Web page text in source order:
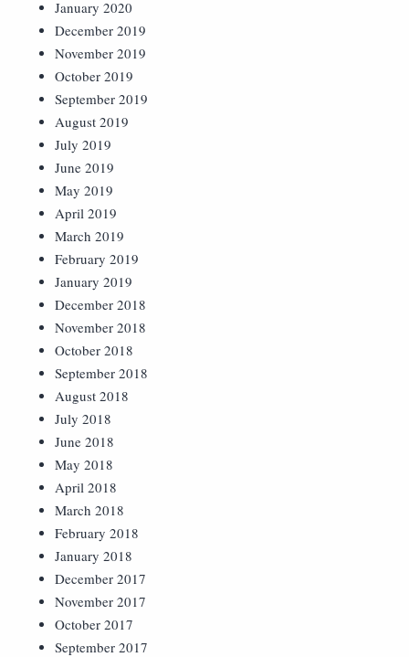
January 2020
December 2019
November 2019
October 2019
September 2019
August 2019
July 2019
June 2019
May 2019
April 2019
March 2019
February 2019
January 2019
December 2018
November 2018
October 2018
September 2018
August 2018
July 2018
June 2018
May 2018
April 2018
March 2018
February 2018
January 2018
December 2017
November 2017
October 2017
September 2017